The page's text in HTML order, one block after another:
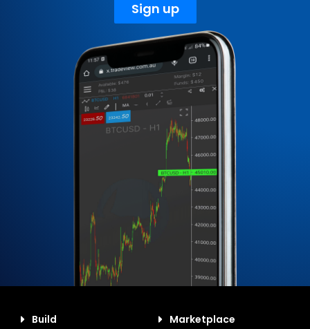
Sign up
Build
Marketplace